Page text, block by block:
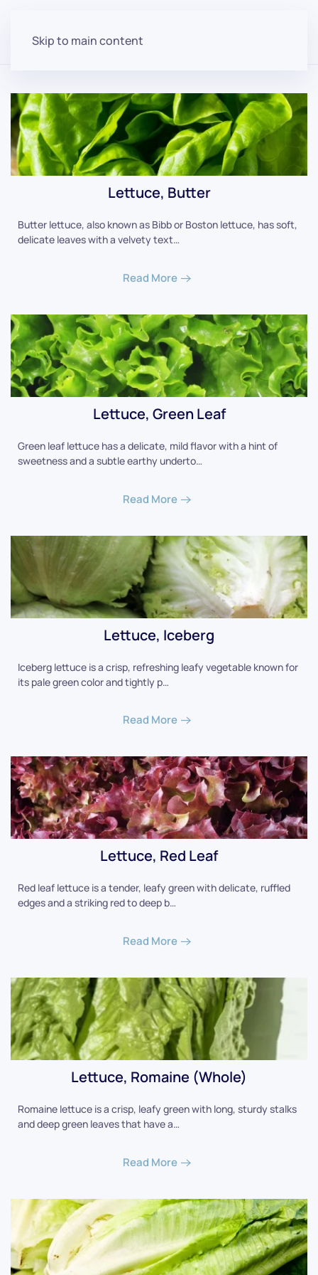
Skip to main content
Lettuce, Butter
Butter lettuce, also known as Bibb or Boston lettuce, has soft,
delicate leaves with a velvety text…
Read More
Lettuce, Green Leaf
Green leaf lettuce has a delicate, mild flavor with a hint of
sweetness and a subtle earthy underto…
Read More
Lettuce, Iceberg
Iceberg lettuce is a crisp, refreshing leafy vegetable known for
its pale green color and tightly p…
Read More
Lettuce, Red Leaf
Red leaf lettuce is a tender, leafy green with delicate, ruffled
edges and a striking red to deep b…
Read More
Lettuce, Romaine (Whole)
Romaine lettuce is a crisp, leafy green with long, sturdy stalks
and deep green leaves that have a…
Read More